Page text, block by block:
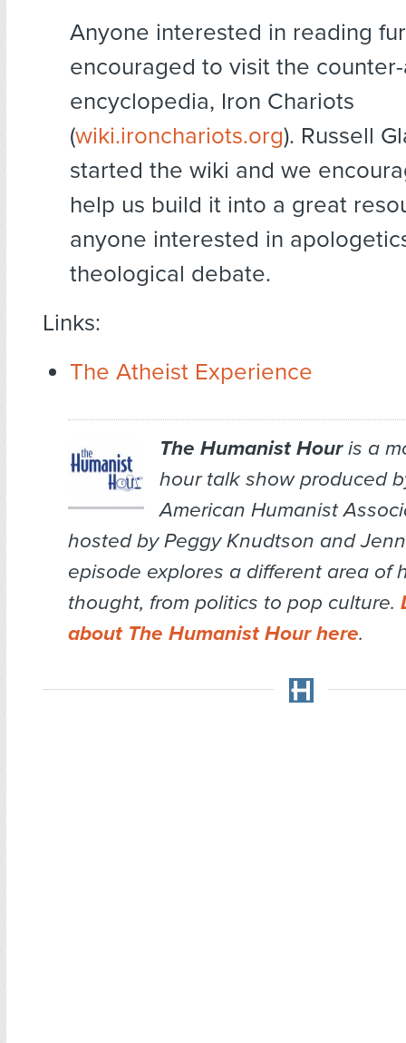
Anyone interested in reading
encouraged to visit the
encyclopedia, Iron Chariots
(wiki.ironchariots.org). Russell
started the wiki and we
help us build it into a great
anyone interested in
theological debate.
Links:
The Atheist Experience
The Humanist Houris a
hour talk show produced
American Humanist
hosted by Peggy Knudtson and
episode explores a different area of
thought, from politics to pop culture.
about The Humanist Hour here.